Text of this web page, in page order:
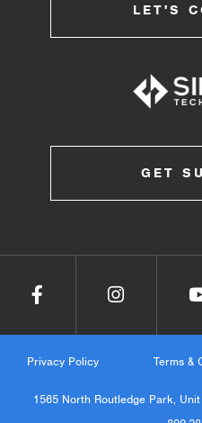
LET'S
GET
Privacy Policy Terms &
1565 North Routledge Park,